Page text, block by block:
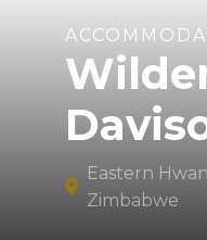
Eastern
Zimbabwe